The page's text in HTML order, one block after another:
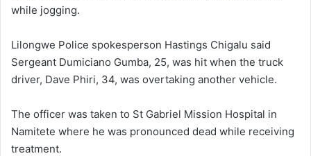
while jogging.
Lilongwe Police spokesperson Hastings Chigalu said
Sergeant Dumiciano Gumba, 25, was hit when the truck
driver, Dave Phiri, 34, was overtaking another vehicle.
The officer was taken to St Gabriel Mission Hospital in
Namitete where he was pronounced dead while receiving
treatment.